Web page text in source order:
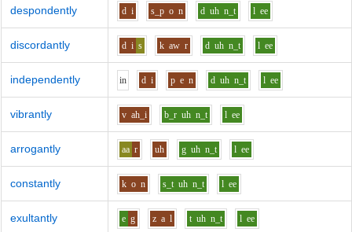
despondently d i s_p o n d uh n_t l ee
discordantly d i s k aw r d uh n_t l ee
independently in d i p e n d uh n_t l ee
vibrantly v ah_i b_r uh n_t l ee
arrogantly aa r uh g uh n_t l ee
constantly k o n s_t uh n_t l ee
exultantly e g z a l t uh n_t l ee